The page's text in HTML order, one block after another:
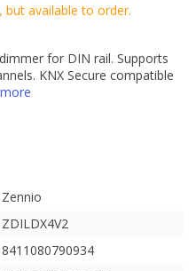
available to order.
for DIN rail. Supports
KNX Secure compatible
Zennio
ZDILDX4V2
8411080790934